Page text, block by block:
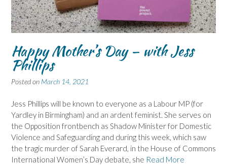
Happy Mother’s Day – with Jess
Phillips
Posted on March 14, 2021
Jess Phillips will be known to everyone as a Labour MP (for
Yardley in Birmingham) and an ardent feminist. She serves on
the Opposition frontbench as Shadow Minister for Domestic
Violence and Safeguarding and during this week, which saw
the tragic murder of Sarah Everard, in the House of Commons
International Women’s Day debate, she Read More